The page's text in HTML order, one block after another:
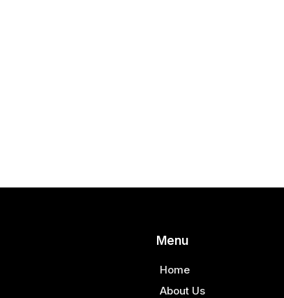
Menu
Home
About Us